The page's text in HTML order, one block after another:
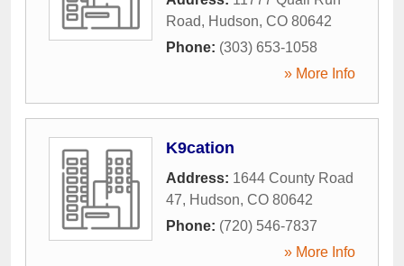
Road, Hudson, CO 80642
Phone: (303) 653-1058
» More Info
K9cation
Address: 1644 County Road
47, Hudson, CO 80642
Phone: (720) 546-7837
» More Info